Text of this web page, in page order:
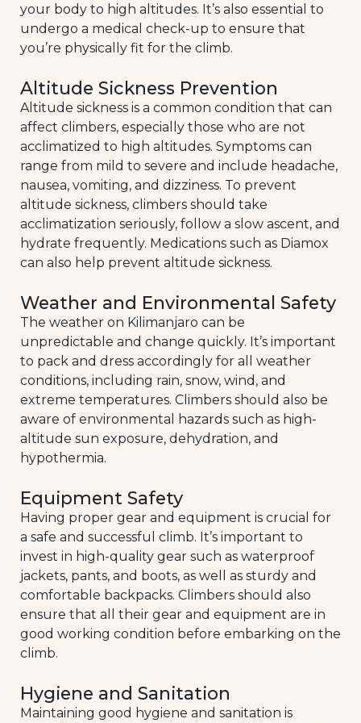
your body to high altitudes. It’s also essential to
undergo a medical check-up to ensure that
you’re physically fit for the climb.
Altitude Sickness Prevention
Altitude sickness is a common condition that can
affect climbers, especially those who are not
acclimatized to high altitudes. Symptoms can
range from mild to severe and include headache,
nausea, vomiting, and dizziness. To prevent
altitude sickness, climbers should take
acclimatization seriously, follow a slow ascent, and
hydrate frequently. Medications such as Diamox
can also help prevent altitude sickness.
Weather and Environmental Safety
The weather on Kilimanjaro can be
unpredictable and change quickly. It’s important
to pack and dress accordingly for all weather
conditions, including rain, snow, wind, and
extreme temperatures. Climbers should also be
aware of environmental hazards such as high-
altitude sun exposure, dehydration, and
hypothermia.
Equipment Safety
Having proper gear and equipment is crucial for
a safe and successful climb. It’s important to
invest in high-quality gear such as waterproof
jackets, pants, and boots, as well as sturdy and
comfortable backpacks. Climbers should also
ensure that all their gear and equipment are in
good working condition before embarking on the
climb.
Hygiene and Sanitation
Maintaining good hygiene and sanitation is